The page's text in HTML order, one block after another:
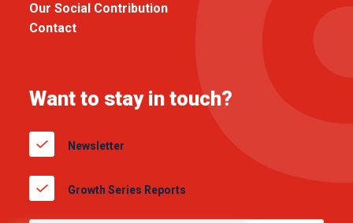
Our Social Contribution
Contact
Want to stay in touch?
Newsletter
Growth Series Reports